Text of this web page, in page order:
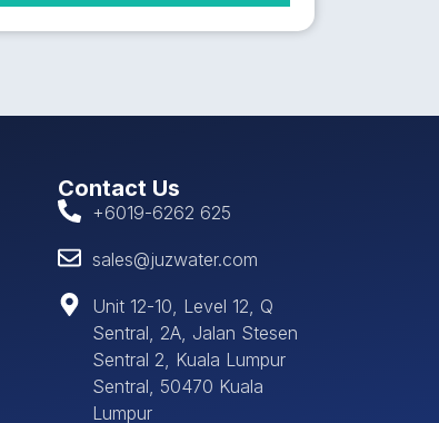
Contact Us
+6019-6262 625
sales@juzwater.com
Unit 12-10, Level 12, Q
Sentral, 2A, Jalan Stesen
Sentral 2, Kuala Lumpur
Sentral, 50470 Kuala
Lumpur